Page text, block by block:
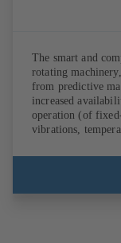
The smart and
rotating
from predictive
increased
operation (of
vibrations,
anywhere. In
immediate